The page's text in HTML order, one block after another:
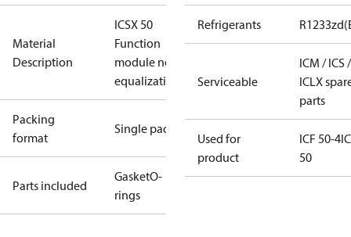
Material
Description
ICSX 50
Function
module no
equalization
Packing
format
Single pack
Parts included
GasketO-
rings
Refrigerants
Serviceable
ICM / ICS /
ICLX
parts
Used for
product
ICF 50-4
50